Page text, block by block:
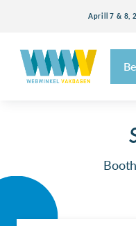
Aprill 7 & 8,